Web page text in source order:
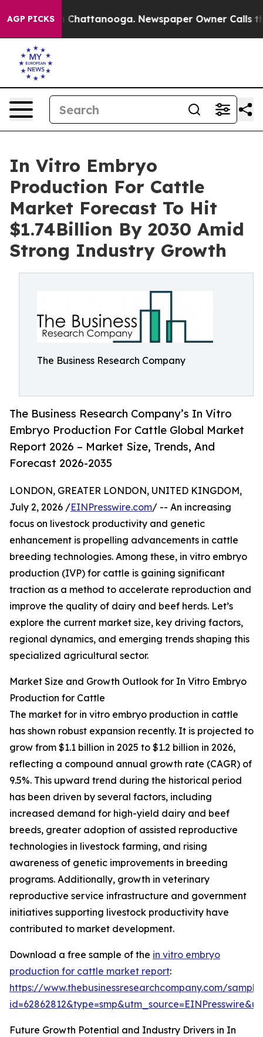
AGP PICKS
in Chattanooga. Newspaper Owner Calls the
In Vitro Embryo
Production For Cattle
Market Forecast To Hit
$1.74Billion By 2030 Amid
Strong Industry Growth
The Business Research Company
The Business Research Company’s In Vitro
Embryo Production For Cattle Global Market
Report 2026 – Market Size, Trends, And
Forecast 2026-2035
LONDON, GREATER LONDON, UNITED KINGDOM,
July 2, 2026 /EINPresswire.com/ -- An increasing
focus on livestock productivity and genetic
enhancement is propelling advancements in cattle
breeding technologies. Among these, in vitro embryo
production (IVP) for cattle is gaining significant
traction as a method to accelerate reproduction and
improve the quality of dairy and beef herds. Let’s
explore the current market size, key driving factors,
regional dynamics, and emerging trends shaping this
specialized agricultural sector.
Market Size and Growth Outlook for In Vitro Embryo
Production for Cattle
The market for in vitro embryo production in cattle
has shown robust expansion recently. It is projected to
grow from $1.1 billion in 2025 to $1.2 billion in 2026,
reflecting a compound annual growth rate (CAGR) of
9.5%. This upward trend during the historical period
has been driven by several factors, including
increased demand for high-yield dairy and beef
breeds, greater adoption of assisted reproductive
technologies in livestock farming, and rising
awareness of genetic improvements in breeding
programs. Additionally, growth in veterinary
reproductive service infrastructure and government
initiatives supporting livestock productivity have
contributed to market development.
Download a free sample of the in vitro embryo
production for cattle market report:
https://www.thebusinessresearchcompany.com/
Future Growth Potential and Industry Drivers in In